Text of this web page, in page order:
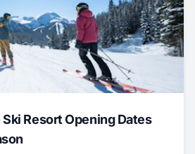
Resort Opening Dates